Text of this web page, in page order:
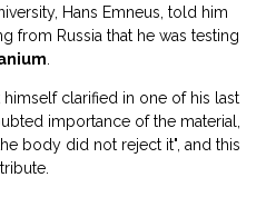
Hans Emneus, told him
from Russia that he was testing
himself clarified in one of his last
importance of the material,
body did not reject it", and this